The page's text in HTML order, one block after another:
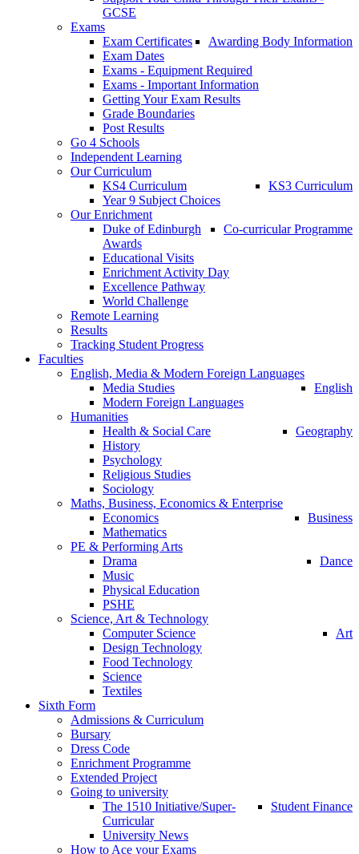
GCSE
Exams
Awarding Body Information
Exam Certificates
Exam Dates
Exams - Equipment Required
Exams - Important Information
Getting Your Exam Results
Grade Boundaries
Post Results
Go 4 Schools
Independent Learning
Our Curriculum
KS3 Curriculum
KS4 Curriculum
Year 9 Subject Choices
Our Enrichment
Co-curricular Programme
Duke of Edinburgh
Awards
Educational Visits
Enrichment Activity Day
Excellence Pathway
World Challenge
Remote Learning
Results
Tracking Student Progress
Faculties
English, Media & Modern Foreign Languages
English
Media Studies
Modern Foreign Languages
Humanities
Geography
Health & Social Care
History
Psychology
Religious Studies
Sociology
Maths, Business, Economics & Enterprise
Business
Economics
Mathematics
PE & Performing Arts
Dance
Drama
Music
Physical Education
PSHE
Science, Art & Technology
Art
Computer Science
Design Technology
Food Technology
Science
Textiles
Sixth Form
Admissions & Curriculum
Bursary
Dress Code
Enrichment Programme
Extended Project
Going to university
Student Finance
The 1510 Initiative/Super-
Curricular
University News
How to Ace your Exams